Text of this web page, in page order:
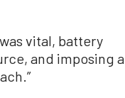
vital, battery
and imposing a